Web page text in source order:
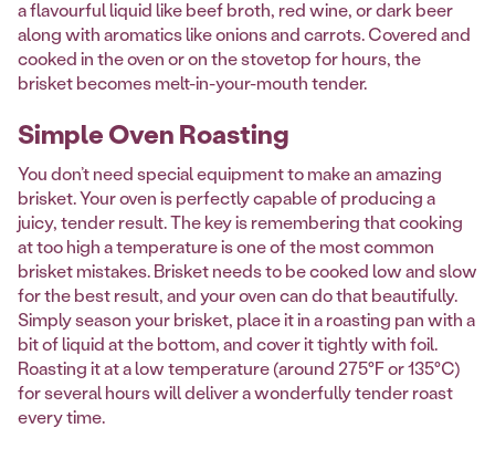
a flavourful liquid like beef broth, red wine, or dark beer
along with aromatics like onions and carrots. Covered and
cooked in the oven or on the stovetop for hours, the
brisket becomes melt-in-your-mouth tender.
Simple Oven Roasting
You don’t need special equipment to make an amazing
brisket. Your oven is perfectly capable of producing a
juicy, tender result. The key is remembering that cooking
at too high a temperature is one of the most common
brisket mistakes. Brisket needs to be cooked low and slow
for the best result, and your oven can do that beautifully.
Simply season your brisket, place it in a roasting pan with a
bit of liquid at the bottom, and cover it tightly with foil.
Roasting it at a low temperature (around 275°F or 135°C)
for several hours will deliver a wonderfully tender roast
every time.